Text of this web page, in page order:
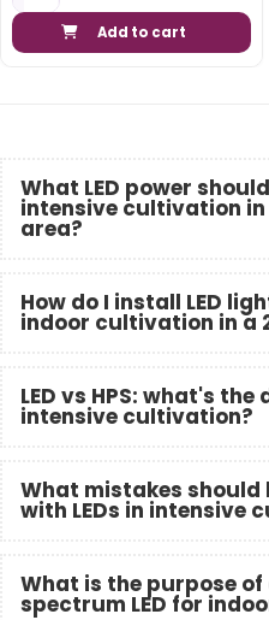
Add to cart
What LED power
intensive cultivation in
area?
How do I install LED
indoor cultivation in a
LED vs HPS: what's
intensive cultivation?
What mistakes should
with LEDs in intensive
What is the purpose of
spectrum LED for